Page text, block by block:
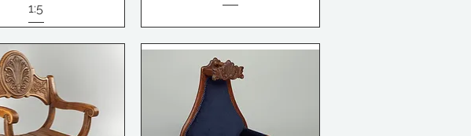
1:5